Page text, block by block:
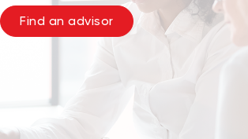
Find an advisor